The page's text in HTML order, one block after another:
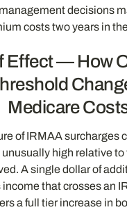
decisions
costs two years in
Effect — How
Medicare
of IRMAA surcharges
unusually high relative to
A single dollar of
that crosses an
a full tier increase in